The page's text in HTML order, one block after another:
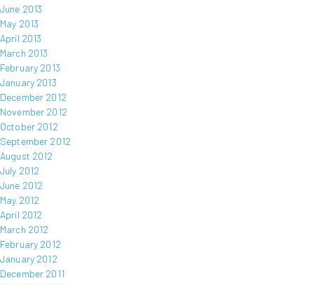
June 2013
May 2013
April 2013
March 2013
February 2013
January 2013
December 2012
November 2012
October 2012
September 2012
August 2012
July 2012
June 2012
May 2012
April 2012
March 2012
February 2012
January 2012
December 2011